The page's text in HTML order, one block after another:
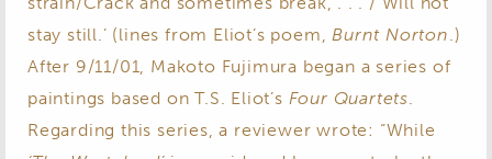
stay still.’ (lines from Eliot’s poem,Burnt Norton.)
After 9/11/01, Makoto Fujimura began a series of
paintings based on T.S. Eliot’s Four Quartets.
Regarding this series, a reviewer wrote: “While